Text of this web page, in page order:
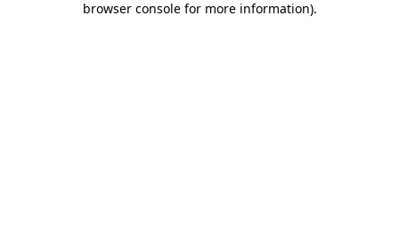
browser console for more information).